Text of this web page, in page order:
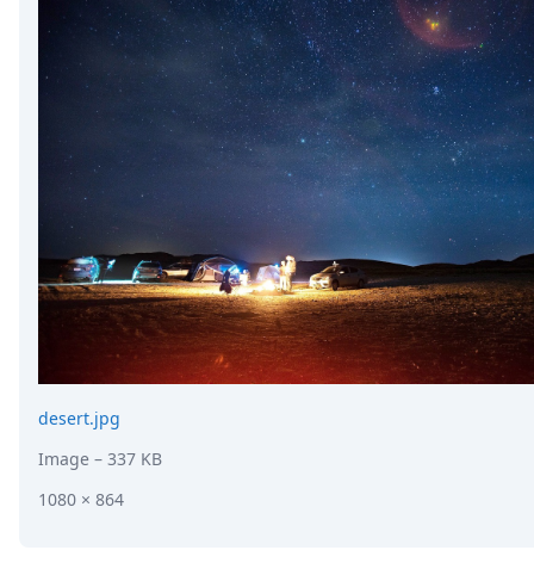
desert.jpg
Image – 337 KB
1080 × 864